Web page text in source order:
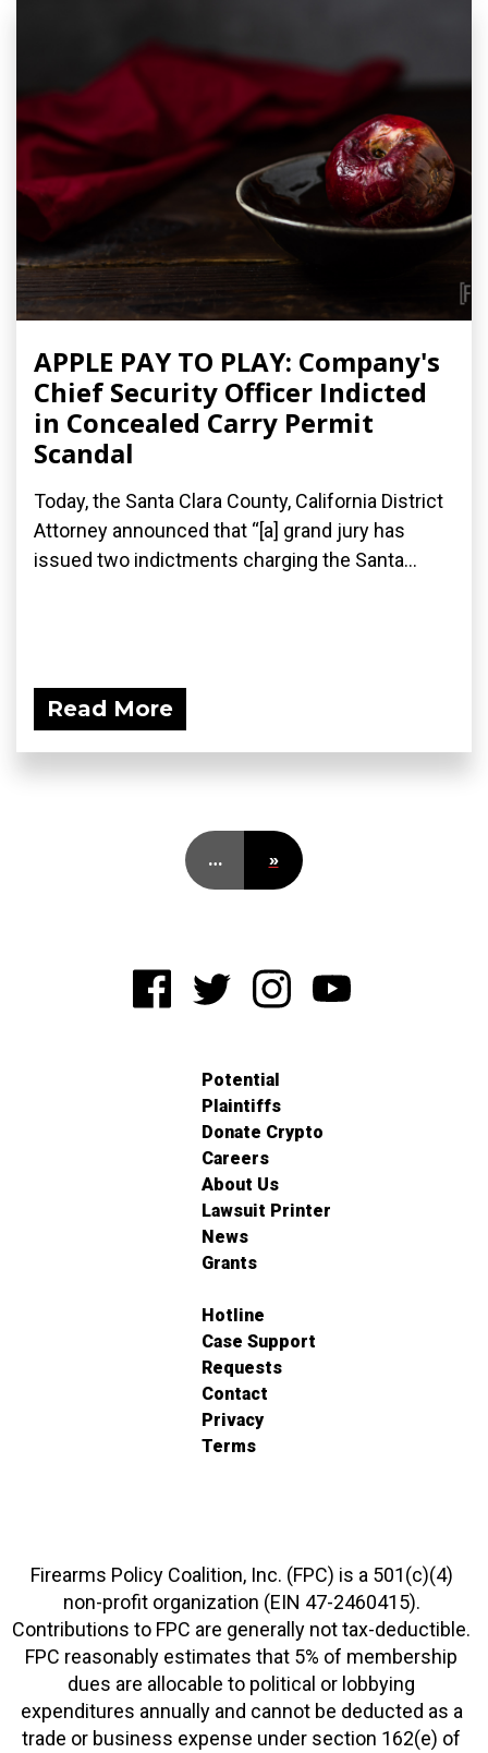
APPLE PAY TO PLAY: Company's
Chief Security Officer Indicted
in Concealed Carry Permit
Scandal
Today, the Santa Clara County, California District
Attorney announced that “[a] grand jury has
issued two indictments​ charging the Santa...
Read More
… »
Potential
Plaintiffs
Donate Crypto
Careers
About Us
Lawsuit Printer
News
Grants
Hotline
Case Support
Requests
Contact
Privacy
Terms
Firearms Policy Coalition, Inc. (FPC) is a 501(c)(4)
non-profit organization (EIN 47-2460415).
Contributions to FPC are generally not tax-deductible.
FPC reasonably estimates that 5% of membership
dues are allocable to political or lobbying
expenditures annually and cannot be deducted as a
trade or business expense under section 162(e) of